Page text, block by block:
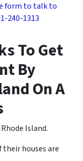
form to talk to
240-1313
To Get
By
On A
Island.
houses are